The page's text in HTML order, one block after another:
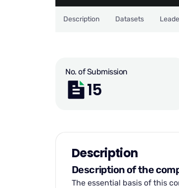
Description Datasets
No. of Submission
15
Description
Description of the
The essential basis of this